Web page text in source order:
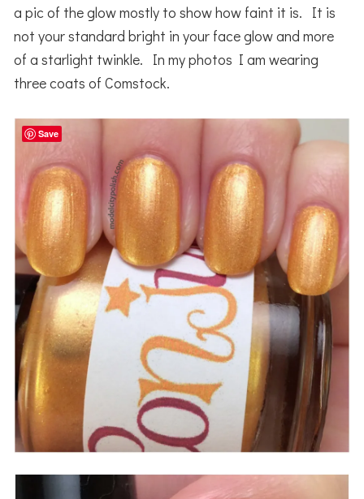
a pic of the glow mostly to show how faint it is. It is
not your standard bright in your face glow and more
of a starlight twinkle. In my photos I am wearing
three coats of Comstock.
Save